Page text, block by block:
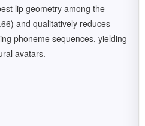
lip geometry among the
and qualitatively reduces
phoneme sequences, yielding
avatars.